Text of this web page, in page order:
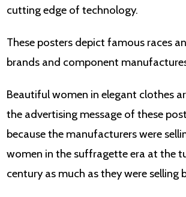
cutting edge of technology.
These posters depict famous races
brands and component
Beautiful women in elegant clothes
the advertising message of these
because the manufacturers were
women in the suffragette era at the
century as much as they were selling